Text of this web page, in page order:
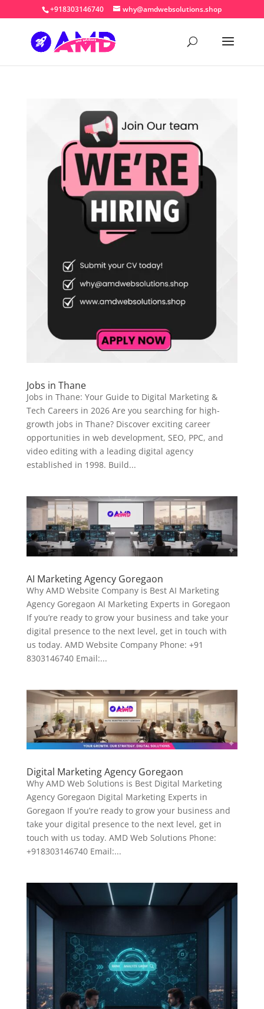
+918303146740 why@amdwebsolutions.shop
Jobs in Thane
Jobs in Thane: Your Guide to Digital Marketing &
Tech Careers in 2026 Are you searching for high-
growth jobs in Thane? Discover exciting career
opportunities in web development, SEO, PPC, and
video editing with a leading digital agency
established in 1998. Build...
AI Marketing Agency Goregaon
Why AMD Website Company is Best AI Marketing
Agency Goregaon AI Marketing Experts in Goregaon
If you’re ready to grow your business and take your
digital presence to the next level, get in touch with
us today. AMD Website Company Phone: +91
8303146740 Email:...
Digital Marketing Agency Goregaon
Why AMD Web Solutions is Best Digital Marketing
Agency Goregaon Digital Marketing Experts in
Goregaon If you’re ready to grow your business and
take your digital presence to the next level, get in
touch with us today. AMD Web Solutions Phone:
+918303146740 Email:...